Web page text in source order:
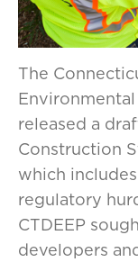
The
released a
Construction
which
regulatory
CTDEEP
developers